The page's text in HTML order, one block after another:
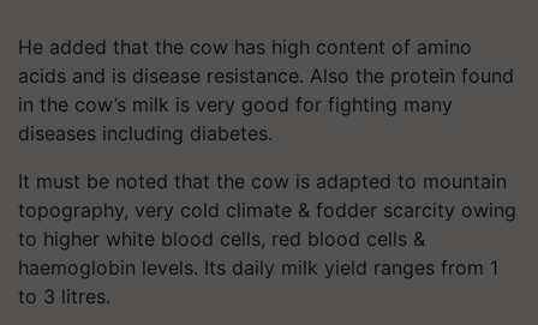
He added that the cow has high content of amino
acids and is disease resistance. Also the protein found
in the cow’s milk is very good for fighting many
diseases including diabetes.
It must be noted that the cow is adapted to mountain
topography, very cold climate & fodder scarcity owing
to higher white blood cells, red blood cells &
haemoglobin levels. Its daily milk yield ranges from 1
to 3 litres.